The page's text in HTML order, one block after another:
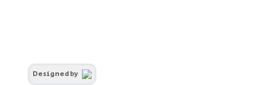
Designed by